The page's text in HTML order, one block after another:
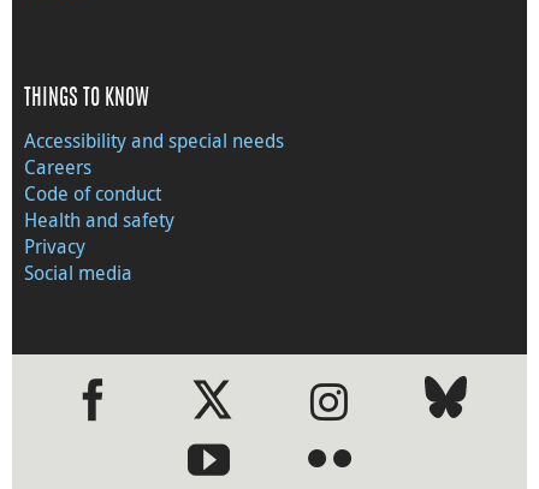
THINGS TO KNOW
Accessibility and special needs
Careers
Code of conduct
Health and safety
Privacy
Social media
●●